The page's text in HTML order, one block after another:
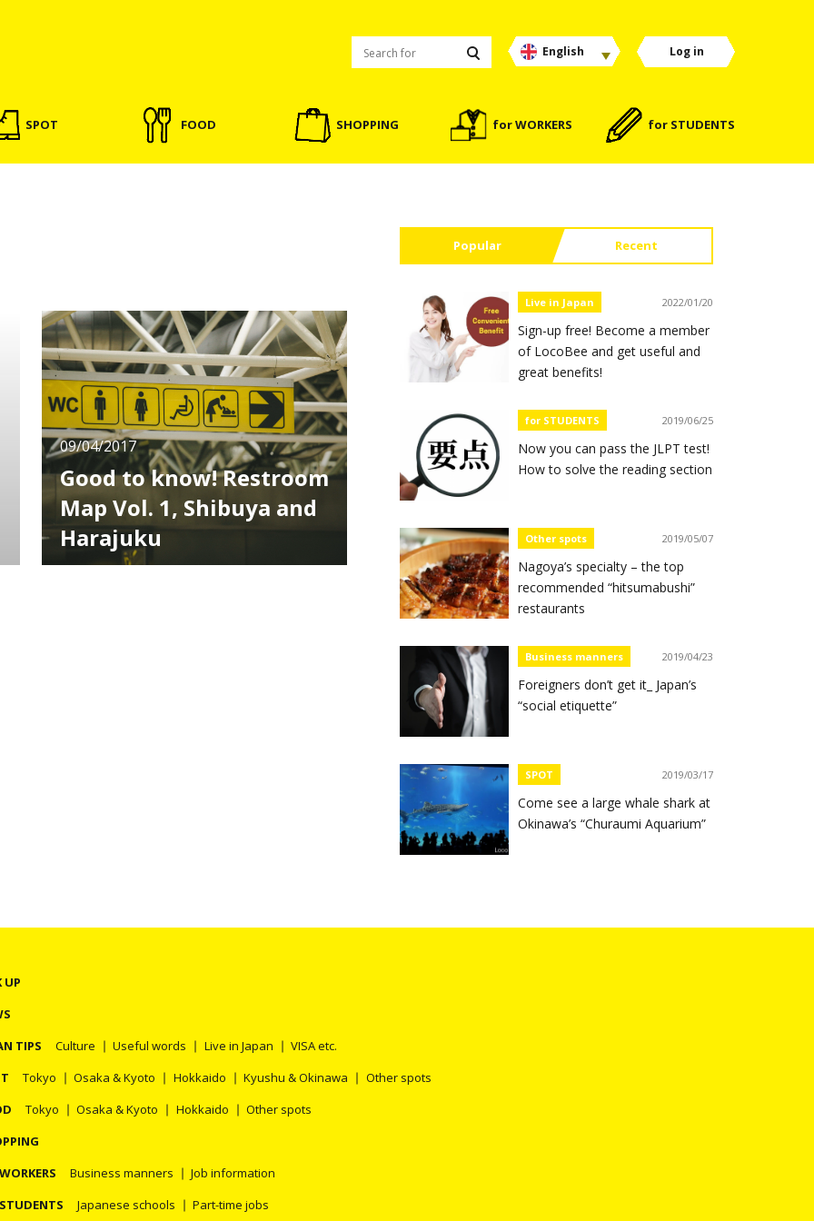
English Log in
SPOT FOOD SHOPPING for WORKERS for STUDENTS
09/04/2017
Good to know! Restroom
Map Vol. 1, Shibuya and
Harajuku
If it’s your first time in Shibuya and Harajuku,
Popular Recent
Live in Japan 2022/01/20
Sign-up free! Become a member
of LocoBee and get useful and
great benefits!
for STUDENTS 2019/06/25
Now you can pass the JLPT test!
How to solve the reading section
Other spots 2019/05/07
Nagoya’s specialty – the top
recommended “hitsumabushi”
restaurants
Business manners 2019/04/23
Foreigners don’t get it_ Japan’s
“social etiquette”
SPOT 2019/03/17
Come see a large whale shark at
Okinawa’s “Churaumi Aquarium”
UP
TIPS
Culture Useful words Live in Japan
VISA etc.
Tokyo Osaka & Kyoto Hokkaido Kyushu & Okinawa
Other spots
Tokyo Osaka & Kyoto Hokkaido
Other spots
Business manners
Job information
Japanese schools Part-time jobs